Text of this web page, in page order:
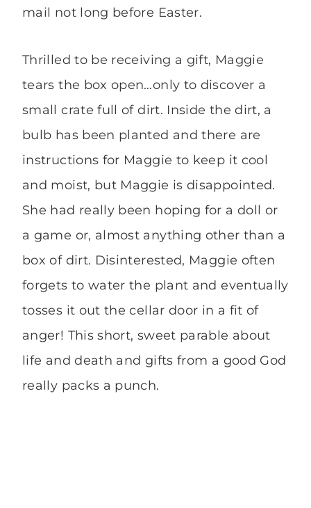
mail not long before Easter.
Thrilled to be receiving a gift, Maggie
tears the box open…only to discover a
small crate full of dirt. Inside the dirt, a
bulb has been planted and there are
instructions for Maggie to keep it cool
and moist, but Maggie is disappointed.
She had really been hoping for a doll or
a game or, almost anything other than a
box of dirt. Disinterested, Maggie often
forgets to water the plant and eventually
tosses it out the cellar door in a fit of
anger! This short, sweet parable about
life and death and gifts from a good God
really packs a punch.